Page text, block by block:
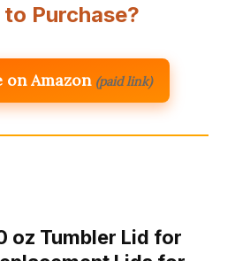
to Purchase?
on Amazon (paid link)
oz Tumbler Lid for